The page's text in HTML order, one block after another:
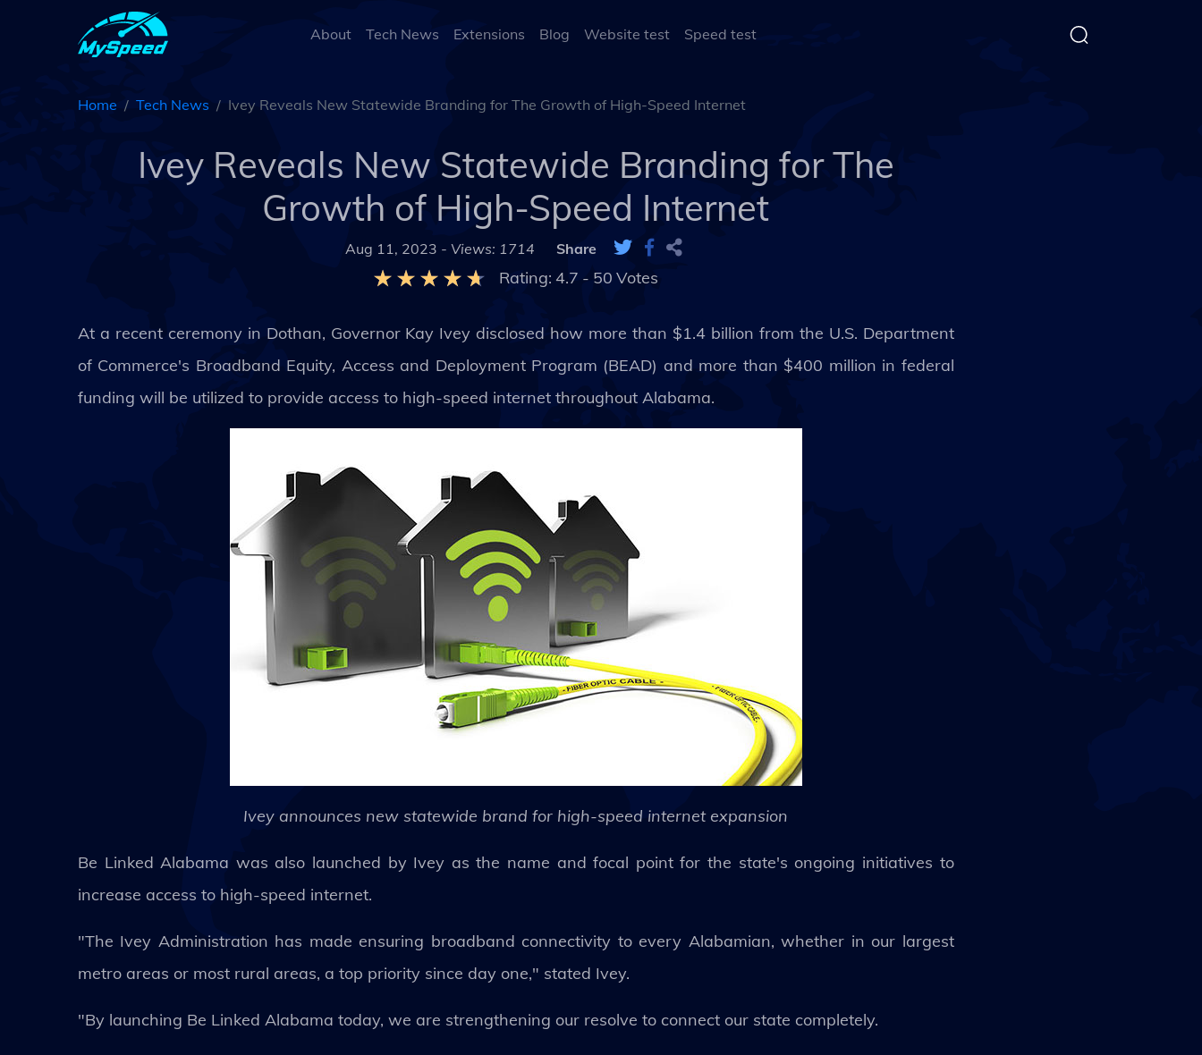
About Tech News Extensions Blog Website test Speed test
Home Tech News Ivey Reveals New Statewide Branding for The Growth of High-Speed Internet
Ivey Reveals New Statewide Branding for The
Growth of High-Speed Internet
Aug 11, 2023 - Views: 1714 Share
Rating: 4.7 - 50 Votes
At a recent ceremony in Dothan, Governor Kay Ivey disclosed how more than $1.4 billion from the U.S. Department
of Commerce's Broadband Equity, Access and Deployment Program (BEAD) and more than $400 million in federal
funding will be utilized to provide access to high-speed internet throughout Alabama.
Ivey announces new statewide brand for high-speed internet expansion
Be Linked Alabama was also launched by Ivey as the name and focal point for the state's ongoing initiatives to
increase access to high-speed internet.
"The Ivey Administration has made ensuring broadband connectivity to every Alabamian, whether in our largest
metro areas or most rural areas, a top priority since day one," stated Ivey.
"By launching Be Linked Alabama today, we are strengthening our resolve to connect our state completely.